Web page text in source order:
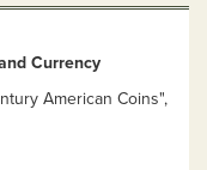
Currency
American Coins",